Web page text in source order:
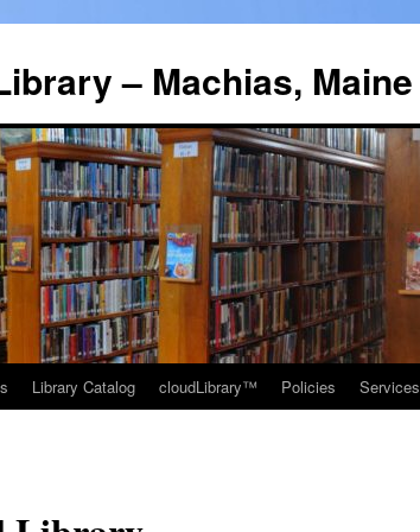
– Machias, Maine
Library Catalog cloudLibrary™ Policies Services